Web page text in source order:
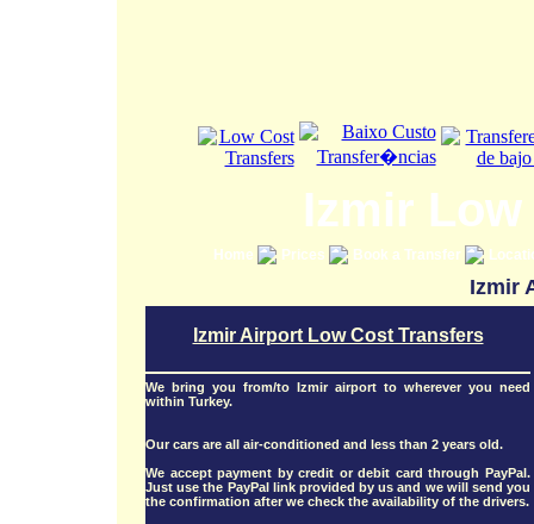
Izmir
Home Prices Book a Transfer
Izmir
Izmir Airport Low Cost Transfers
We bring you from/to Izmir airport to wherever you need
within Turkey.
Our cars are all air-conditioned and less than 2 years old.
We accept payment by credit or debit card through PayPal.
Just use the PayPal link provided by us and we will send you
the confirmation after we check the availability of the drivers.